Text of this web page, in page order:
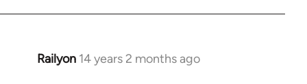
Railyon 14 years 2 months ago
In